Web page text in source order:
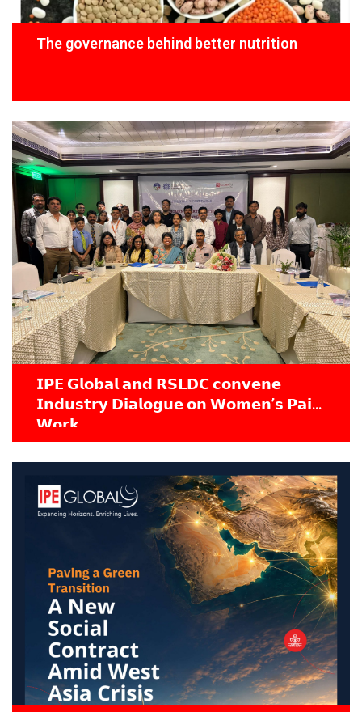
The governance behind better nutrition
𝗜𝗣𝗘 𝗚𝗹𝗼𝗯𝗮𝗹 𝗮𝗻𝗱 𝗥𝗦𝗟𝗗𝗖 𝗰𝗼𝗻𝘃𝗲𝗻𝗲
𝗜𝗻𝗱𝘂𝘀𝘁𝗿𝘆 𝗗𝗶𝗮𝗹𝗼𝗴𝘂𝗲 𝗼𝗻 𝗪𝗼𝗺𝗲𝗻’𝘀 𝗣𝗮𝗶𝗱
𝗪𝗼𝗿𝗸